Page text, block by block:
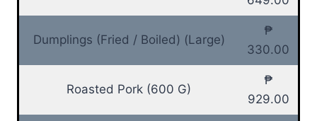
Dumplings (Fried / Boiled) (Large)
₱
330.00
Roasted Pork (600 G)
₱
929.00